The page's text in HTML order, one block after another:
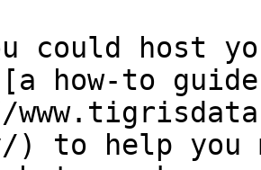
could host
[a how-to
to help you